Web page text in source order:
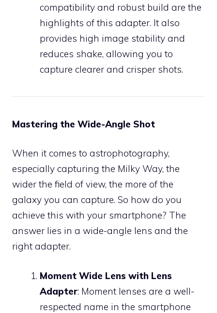
compatibility and robust build are the
highlights of this adapter. It also
provides high image stability and
reduces shake, allowing you to
capture clearer and crisper shots.
Mastering the Wide-Angle Shot
When it comes to astrophotography,
especially capturing the Milky Way, the
wider the field of view, the more of the
galaxy you can capture. So how do you
achieve this with your smartphone? The
answer lies in a wide-angle lens and the
right adapter.
Moment Wide Lens with Lens
Adapter: Moment lenses are a well-
respected name in the smartphone